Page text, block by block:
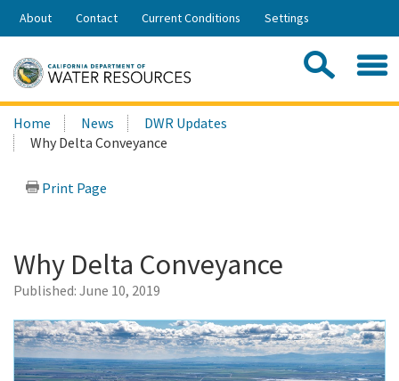
Skip
Share:
About Contact Current Conditions Settings
Search
this
site:
Home News
DWR Updates
Why Delta Conveyance
Print Page
Why Delta Conveyance
Published: June 10, 2019